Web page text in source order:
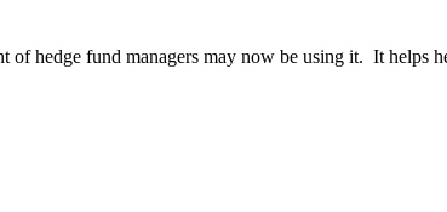
of hedge fund managers may now be using it. It